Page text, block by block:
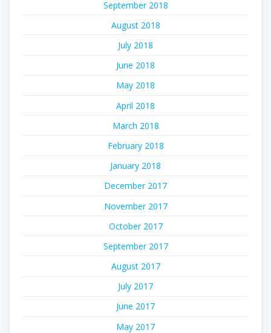
September 2018
August 2018
July 2018
June 2018
May 2018
April 2018
March 2018
February 2018
January 2018
December 2017
November 2017
October 2017
September 2017
August 2017
July 2017
June 2017
May 2017